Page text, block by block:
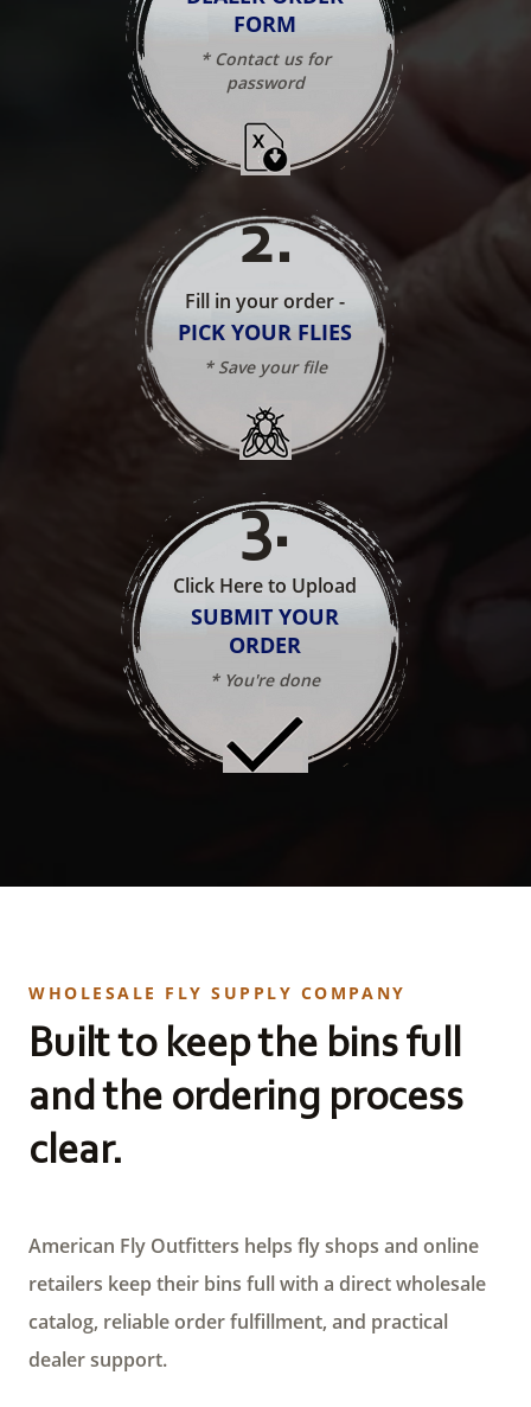
FORM
* Contact us for
password
2.
Fill in your order -
PICK YOUR FLIES
* Save your file
3.
Click Here to Upload
SUBMIT YOUR
ORDER
* You're done
WHOLESALE FLY SUPPLY COMPANY
Built to keep the bins full
and the ordering process
clear.
American Fly Outfitters helps fly shops and online
retailers keep their bins full with a direct wholesale
catalog, reliable order fulfillment, and practical
dealer support.